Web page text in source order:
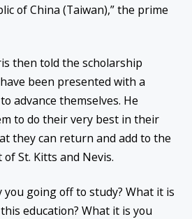
of China (Taiwan),” the prime
then told the scholarship
been presented with a
advance themselves. He
to do their very best in their
they can return and add to the
St. Kitts and Nevis.
you going off to study? What it is
education? What it is you